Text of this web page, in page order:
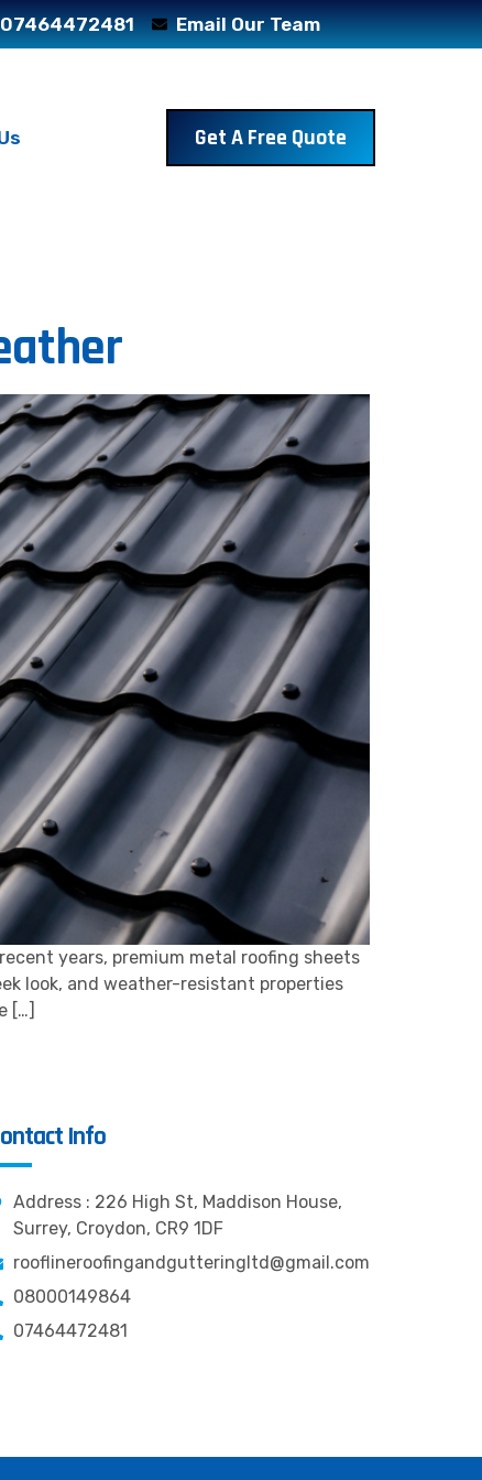
07464472481 Email Our Team
Get A Free Quote
years, premium metal roofing sheets
look, and weather-resistant properties
[…]
Info
Address : 226 High St, Maddison House,
Surrey, Croydon, CR9 1DF
rooflineroofingandgutteringltd@gmail.com
08000149864
07464472481